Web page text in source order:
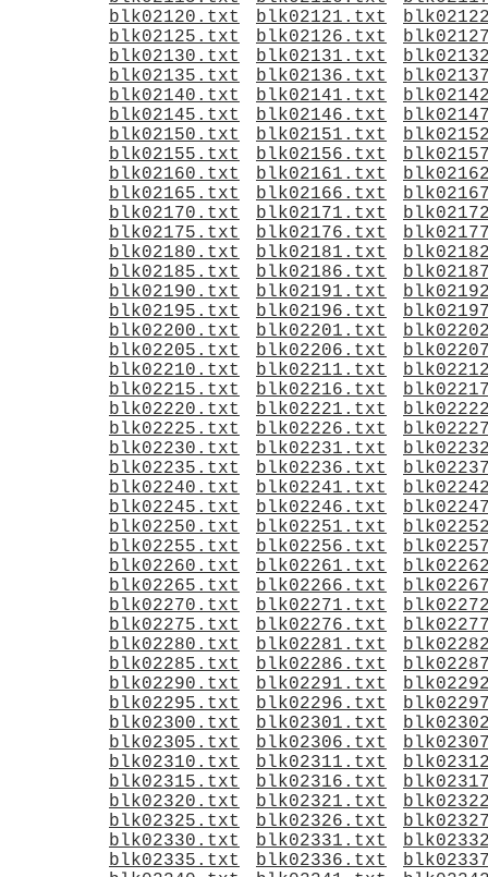
blk02120.txt
blk02121.txt
blk02125.txt
blk02126.txt
blk02130.txt
blk02131.txt
blk02135.txt
blk02136.txt
blk02140.txt
blk02141.txt
blk02145.txt
blk02146.txt
blk02150.txt
blk02151.txt
blk02155.txt
blk02156.txt
blk02160.txt
blk02161.txt
blk02165.txt
blk02166.txt
blk02170.txt
blk02171.txt
blk02175.txt
blk02176.txt
blk02180.txt
blk02181.txt
blk02185.txt
blk02186.txt
blk02190.txt
blk02191.txt
blk02195.txt
blk02196.txt
blk02200.txt
blk02201.txt
blk02205.txt
blk02206.txt
blk02210.txt
blk02211.txt
blk02215.txt
blk02216.txt
blk02220.txt
blk02221.txt
blk02225.txt
blk02226.txt
blk02230.txt
blk02231.txt
blk02235.txt
blk02236.txt
blk02240.txt
blk02241.txt
blk02245.txt
blk02246.txt
blk02250.txt
blk02251.txt
blk02255.txt
blk02256.txt
blk02260.txt
blk02261.txt
blk02265.txt
blk02266.txt
blk02270.txt
blk02271.txt
blk02275.txt
blk02276.txt
blk02280.txt
blk02281.txt
blk02285.txt
blk02286.txt
blk02290.txt
blk02291.txt
blk02295.txt
blk02296.txt
blk02300.txt
blk02301.txt
blk02305.txt
blk02306.txt
blk02310.txt
blk02311.txt
blk02315.txt
blk02316.txt
blk02320.txt
blk02321.txt
blk02325.txt
blk02326.txt
blk02330.txt
blk02331.txt
blk02335.txt
blk02336.txt